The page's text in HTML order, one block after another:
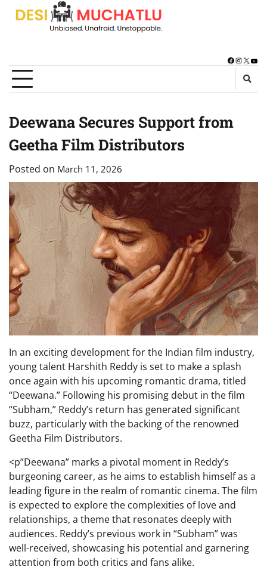
Skip
Facebook
X
Deewana Secures Support from
Geetha Film Distributors
Posted on March 11, 2026
In an exciting development for the Indian film industry,
young talent Harshith Reddy is set to make a splash
once again with his upcoming romantic drama, titled
“Deewana.” Following his promising debut in the film
“Subham,” Reddy’s return has generated significant
buzz, particularly with the backing of the renowned
Geetha Film Distributors.
<p”Deewana” marks a pivotal moment in Reddy’s
burgeoning career, as he aims to establish himself as a
leading figure in the realm of romantic cinema. The film
is expected to explore the complexities of love and
relationships, a theme that resonates deeply with
audiences. Reddy’s previous work in “Subham” was
well-received, showcasing his potential and garnering
attention from both critics and fans alike.